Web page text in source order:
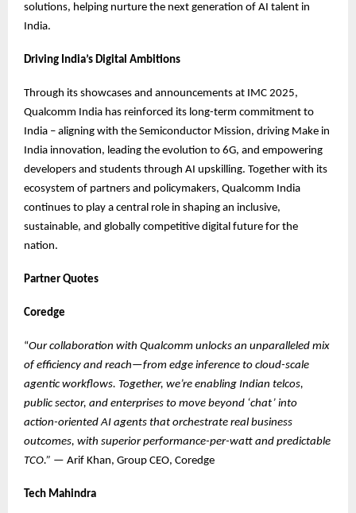
solutions, helping nurture the next generation of AI talent in
India.
Driving India’s Digital Ambitions
Through its showcases and announcements at IMC 2025,
Qualcomm India has reinforced its long-term commitment to
India – aligning with the Semiconductor Mission, driving Make in
India innovation, leading the evolution to 6G, and empowering
developers and students through AI upskilling. Together with its
ecosystem of partners and policymakers, Qualcomm India
continues to play a central role in shaping an inclusive,
sustainable, and globally competitive digital future for the
nation.
Partner Quotes
Coredge
“Our collaboration with Qualcomm unlocks an unparalleled mix
of efficiency and reach—from edge inference to cloud-scale
agentic workflows. Together, we’re enabling Indian telcos,
public sector, and enterprises to move beyond ‘chat’ into
action-oriented AI agents that orchestrate real business
outcomes, with superior performance-per-watt and predictable
TCO.” — Arif Khan, Group CEO, Coredge
Tech Mahindra